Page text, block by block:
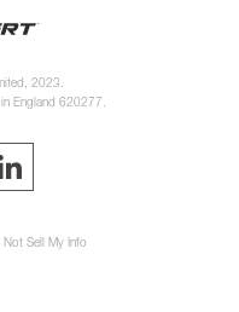
2023.
England 620277.
Not Sell My Info